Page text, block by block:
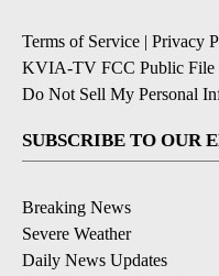
Terms of Service | Privacy
KVIA-TV FCC Public File
Do Not Sell My Personal
SUBSCRIBE TO OUR
Breaking News
Severe Weather
Daily News Updates